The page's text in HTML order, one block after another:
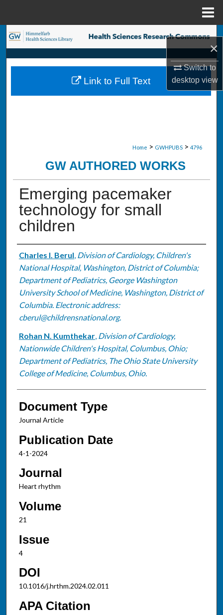
×
Switch to
desktopview
Search
Browse Collections
My Account
Home > GWHPUBS > 4796
GW AUTHORED WORKS
Emerging pacemaker
technology for small
children
Authors
Charles I. Berul, Division of Cardiology, Children's
National Hospital, Washington, District of Columbia;
Department of Pediatrics, George Washington
University School of Medicine, Washington, District of
Columbia. Electronic address:
cberul@childrensnational.org.
Rohan N. Kumthekar, Division of Cardiology,
Nationwide Children's Hospital, Columbus, Ohio;
Department of Pediatrics, The Ohio State University
College of Medicine, Columbus, Ohio.
Document Type
Journal Article
Publication Date
4-1-2024
Journal
Heart rhythm
Volume
21
Issue
4
DOI
10.1016/j.hrthm.2024.02.011
APA Citation
Link to Full Text